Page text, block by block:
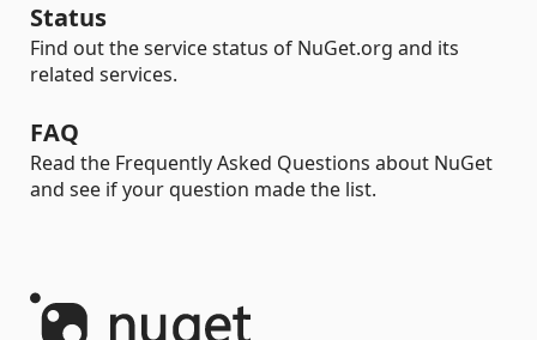
Status
Find out the service status of NuGet.org and its
related services.
FAQ
Read the Frequently Asked Questions about NuGet
and see if your question made the list.